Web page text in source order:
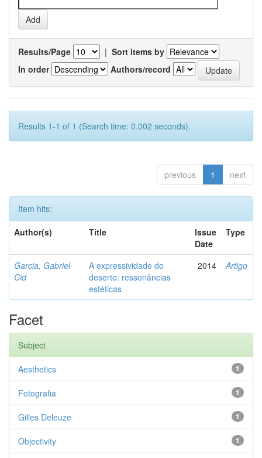
Results/Page | Sort items by
In order
Authors/record
Results 1-1 of 1 (Search time: 0.002 seconds).
previous 1 next
Item hits:
Author(s)
Title
Issue
Date
Type
Garcia, Gabriel
Cid
A expressividade do
deserto: ressonâncias
estéticas
2014 Artigo
Facet
Subject
1
Aesthetics
1
Fotografia
1
Gilles Deleuze
1
Objectivity